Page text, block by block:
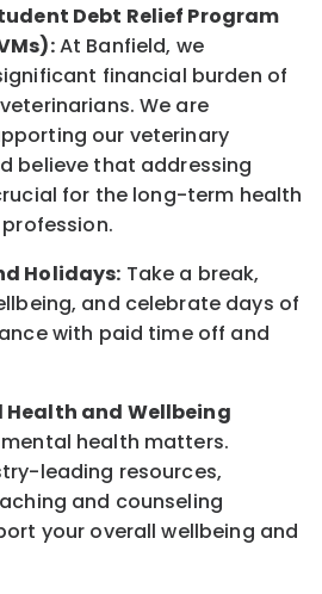
Debt Relief Program
At Banfield, we
financial burden of
We are
our veterinary
believe that addressing
for the long-term health
Holidays: Take a break,
, and celebrate days of
with paid time off and
and Wellbeing
health matters.
leading resources,
and counseling
your overallwellbeing and